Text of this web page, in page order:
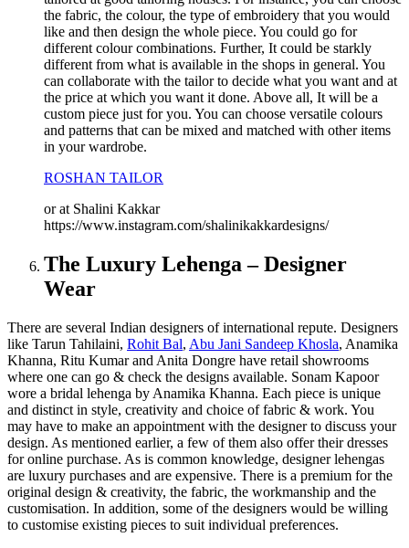
the fabric, the colour, the type of embroidery that you would
like and then design the whole piece. You could go for
different colour combinations. Further, It could be starkly
different from what is available in the shops in general. You
can collaborate with the tailor to decide what you want and at
the price at which you want it done. Above all, It will be a
custom piece just for you. You can choose versatile colours
and patterns that can be mixed and matched with other items
in your wardrobe.
ROSHAN TAILOR
or at Shalini Kakkar
https://www.instagram.com/shalinikakkardesigns/
The Luxury Lehenga – Designer
Wear
There are several Indian designers of international repute. Designers
like Tarun Tahilaini, Rohit Bal, Abu Jani Sandeep Khosla, Anamika
Khanna, Ritu Kumar and Anita Dongre have retail showrooms
where one can go & check the designs available. Sonam Kapoor
wore a bridal lehenga by Anamika Khanna. Each piece is unique
and distinct in style, creativity and choice of fabric & work. You
may have to make an appointment with the designer to discuss your
design. As mentioned earlier, a few of them also offer their dresses
for online purchase. As is common knowledge, designer lehengas
are luxury purchases and are expensive. There is a premium for the
original design & creativity, the fabric, the workmanship and the
customisation. In addition, some of the designers would be willing
to customise existing pieces to suit individual preferences.